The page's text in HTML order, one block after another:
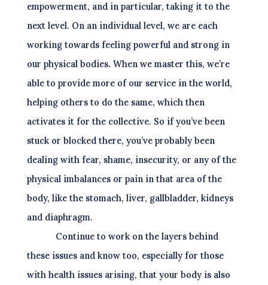
empowerment, and in particular, taking it to the
next level. On an individual level, we are each
working towards feeling powerful and strong in
our physical bodies. When we master this, we’re
able to provide more of our service in the world,
helping others to do the same, which then
activates it for the collective. So if you’ve been
stuck or blocked there, you’ve probably been
dealing with fear, shame, insecurity, or any of the
physical imbalances or pain in that area of the
body, like the stomach, liver, gallbladder, kidneys
and diaphragm.
Continue to work on the layers behind
these issues and know too, especially for those
with health issues arising, that your body is also